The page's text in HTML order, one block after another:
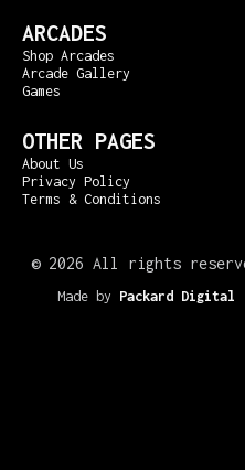
ARCADES
Shop Arcades
Arcade Gallery
Games
OTHER PAGES
About Us
Privacy Policy
Terms & Conditions
© 2026 All rights
Made by Packard Digital